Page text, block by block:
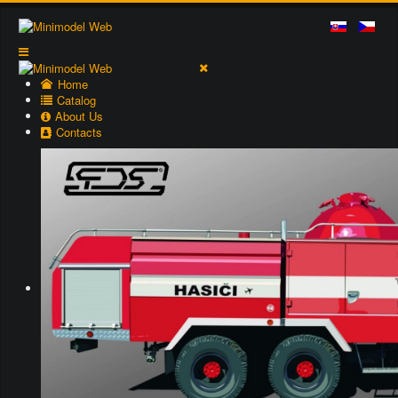
Home
Catalog
About Us
Contacts